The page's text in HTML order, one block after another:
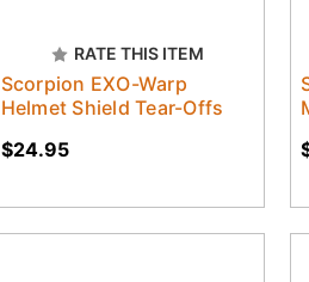
RATE THIS ITEM
Scorpion EXO-Warp
Helmet Shield Tear-Offs
$24.95